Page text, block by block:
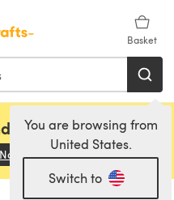
Basket
You are browsing from
United States.
Switch to
Sirdar and Rowan!
(opens in a new tab)